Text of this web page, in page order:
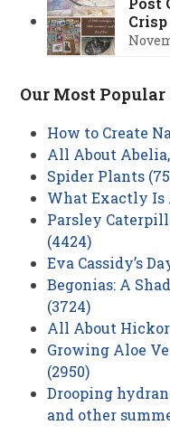
Crisp
Our Most
How to Create
All About
Spider Plants
What Exactly Is
Parsley
(4424)
Eva Cassidy’s
Begonias: A
(3724)
All About
Growing Aloe
(2950)
Drooping
and other